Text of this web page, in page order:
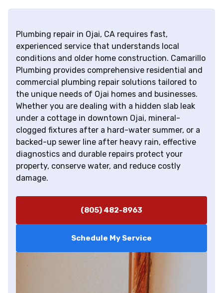
Plumbing repair in Ojai, CA requires fast,
experienced service that understands local
conditions and older home construction. Camarillo
Plumbing provides comprehensive residential and
commercial plumbing repair solutions tailored to
the unique needs of Ojai homes and businesses.
Whether you are dealing with a hidden slab leak
under a cottage in downtown Ojai, mineral-
clogged fixtures after a hard-water summer, or a
backed-up sewer line after heavy rain, effective
diagnostics and durable repairs protect your
property, conserve water, and reduce costly
damage.
(805) 482-8963
Schedule My Service